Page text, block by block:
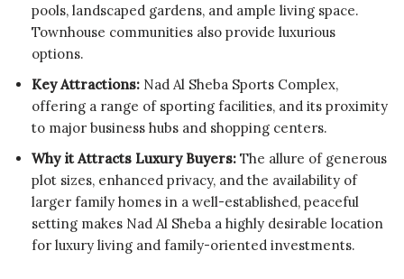
pools, landscaped gardens, and ample living space.
Townhouse communities also provide luxurious
options.
Key Attractions: Nad Al Sheba Sports Complex,
offering a range of sporting facilities, and its proximity
to major business hubs and shopping centers.
Why it Attracts Luxury Buyers: The allure of generous
plot sizes, enhanced privacy, and the availability of
larger family homes in a well-established, peaceful
setting makes Nad Al Sheba a highly desirable location
for luxury living and family-oriented investments.